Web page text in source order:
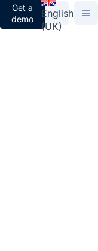
Get a
demo
English
(UK)